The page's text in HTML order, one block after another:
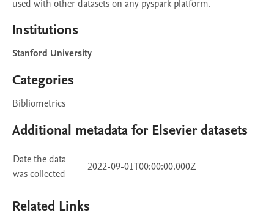
used with other datasets on any pyspark platform.
Institutions
Stanford University
Categories
Bibliometrics
Additional metadata for Elsevier datasets
Date the data
was collected
2022-09-01T00:00:00.000Z
Related Links